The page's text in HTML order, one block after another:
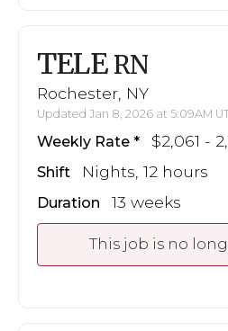
TELE RN
Rochester, NY
Updated Jan 8, 2026 at 5:09AM
Weekly Rate $2,061 -
Shift Nights, 12 hours
Duration 13 weeks
This job is no